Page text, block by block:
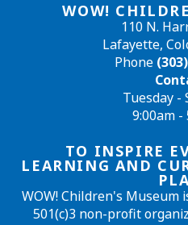
WOW!
110 N.
Lafayette,
Phone
Tuesday -
9:00am -
TO INSPIRE
LEARNING AND
WOW! Children's Museum
501(c)3 non-profit